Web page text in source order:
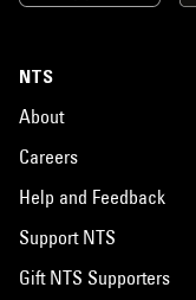
NTS
About
Careers
Help and Feedback
Support NTS
Gift NTS Supporters